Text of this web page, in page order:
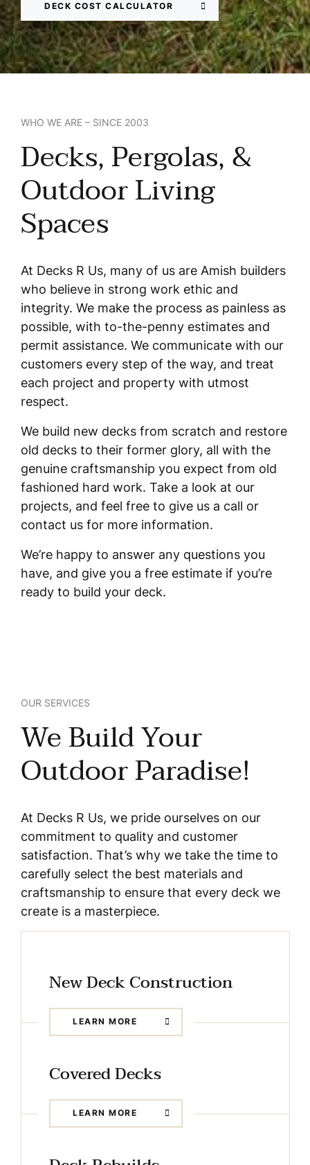
DECK COST CALCULATOR
WHO WE ARE – SINCE 2003
Decks, Pergolas, &
Outdoor Living
Spaces
At Decks R Us, many of us are Amish builders
who believe in strong work ethic and
integrity. We make the process as painless as
possible, with to-the-penny estimates and
permit assistance. We communicate with our
customers every step of the way, and treat
each project and property with utmost
respect.
We build new decks from scratch and restore
old decks to their former glory, all with the
genuine craftsmanship you expect from old
fashioned hard work. Take a look at our
projects, and feel free to give us a call or
contact us for more information.
We’re happy to answer any questions you
have, and give you a free estimate if you’re
ready to build your deck.
OUR SERVICES
We Build Your
Outdoor Paradise!
At Decks R Us, we pride ourselves on our
commitment to quality and customer
satisfaction. That’s why we take the time to
carefully select the best materials and
craftsmanship to ensure that every deck we
create is a masterpiece.
New Deck Construction
LEARN MORE
Covered Decks
LEARN MORE